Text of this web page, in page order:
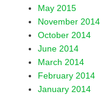
May 2015
November 2014
October 2014
June 2014
March 2014
February 2014
January 2014